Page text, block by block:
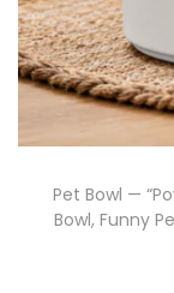
Pet Bowl —
Bowl, Funny